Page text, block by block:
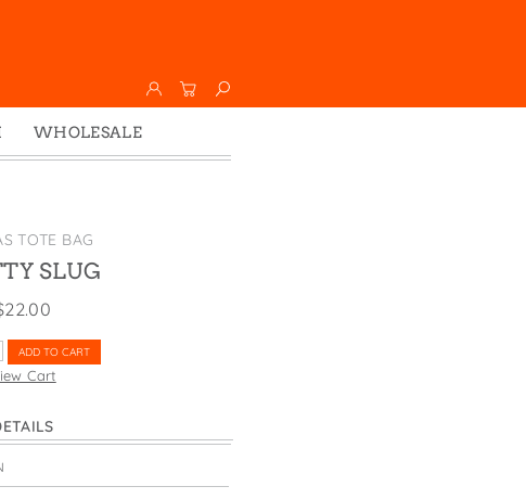
WHOLESALE
Wholesale
TOTE BAG
SLUG
22.00
ADD TO CART
Cart